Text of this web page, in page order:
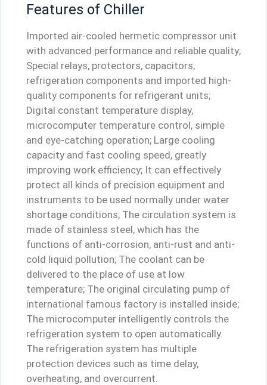
Features of Chiller
Imported air-cooled hermetic compressor unit
with advanced performance and reliable quality;
Special relays, protectors, capacitors,
refrigeration components and imported high-
quality components for refrigerant units;
Digital constant temperature display,
microcomputer temperature control, simple
and eye-catching operation; Large cooling
capacity and fast cooling speed, greatly
improving work efficiency; It can effectively
protect all kinds of precision equipment and
instruments to be used normally under water
shortage conditions; The circulation system is
made of stainless steel, which has the
functions of anti-corrosion, anti-rust and anti-
cold liquid pollution; The coolant can be
delivered to the place of use at low
temperature; The original circulating pump of
international famous factory is installed inside;
The microcomputer intelligently controls the
refrigeration system to open automatically.
The refrigeration system has multiple
protection devices such as time delay,
overheating, and overcurrent.